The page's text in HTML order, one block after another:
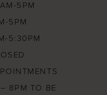
5PM
5PM
5:30PM
8PM TO BE